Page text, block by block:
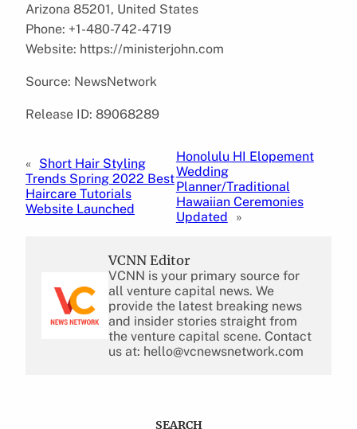
Arizona 85201, United States
Phone: +1-480-742-4719
Website: https://ministerjohn.com
Source: NewsNetwork
Release ID: 89068289
« Short Hair Styling
Trends Spring 2022 Best
Haircare Tutorials
Website Launched
Honolulu HI Elopement
Wedding
Planner/Traditional
Hawaiian Ceremonies
Updated
»
VCNN Editor
VCNN is your primary source for
all venture capital news. We
provide the latest breaking news
and insider stories straight from
the venture capital scene. Contact
us at: hello@vcnewsnetwork.com
SEARCH